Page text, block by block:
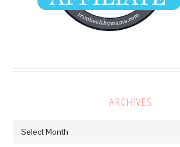
ARCHIVES
Archives